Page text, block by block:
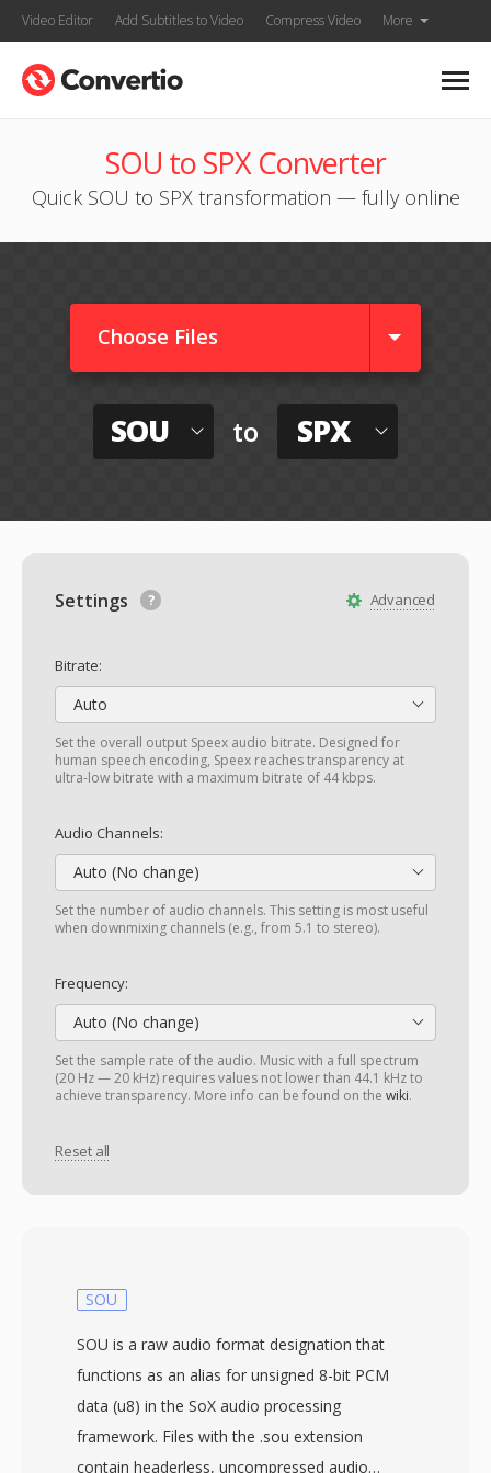
Video Editor Add Subtitles to Video Compress Video More
SOU to SPX Converter
Quick SOU to SPX transformation — fully online
Choose Files
SOU to SPX
Advanced
Settings
Bitrate:
Auto
Set the overall output Speex audio bitrate. Designed for
human speech encoding, Speex reaches transparency at
ultra-low bitrate with a maximum bitrate of 44 kbps.
Audio Channels:
Auto (No change)
Set the number of audio channels. This setting is most useful
when downmixing channels (e.g., from 5.1 to stereo).
Frequency:
Auto (No change)
Set the sample rate of the audio. Music with a full spectrum
(20 Hz — 20 kHz) requires values not lower than 44.1 kHz to
achieve transparency. More info can be found on the wiki.
Reset all
SOU
SOU is a raw audio format designation that
functions as an alias for unsigned 8-bit PCM
data (u8) in the SoX audio processing
framework. Files with the .sou extension
contain headerless, uncompressed audio